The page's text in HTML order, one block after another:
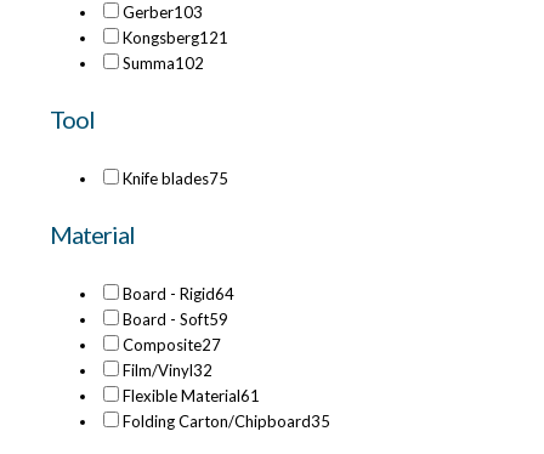
Gerber103
Kongsberg121
Summa102
Tool
Knife blades75
Material
Board - Rigid64
Board - Soft59
Composite27
Film/Vinyl32
Flexible Material61
Folding Carton/Chipboard35